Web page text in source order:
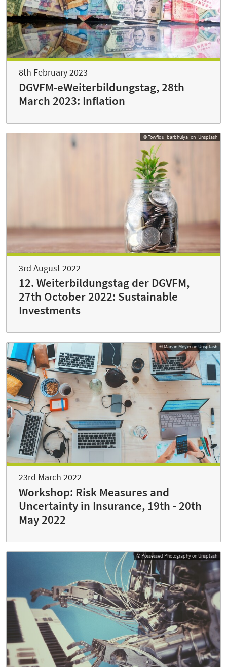
8th February 2023
DGVFM-eWeiterbildungstag, 28th
March 2023: Inflation
© Towfiqu_barbhuiya_on_Unsplash
3rd August 2022
12. Weiterbildungstag der DGVFM,
27th October 2022: Sustainable
Investments
© Marvin Meyer on Unsplash
23rd March 2022
Workshop: Risk Measures and
Uncertainty in Insurance, 19th - 20th
May 2022
© Possessed Photography on Unsplash